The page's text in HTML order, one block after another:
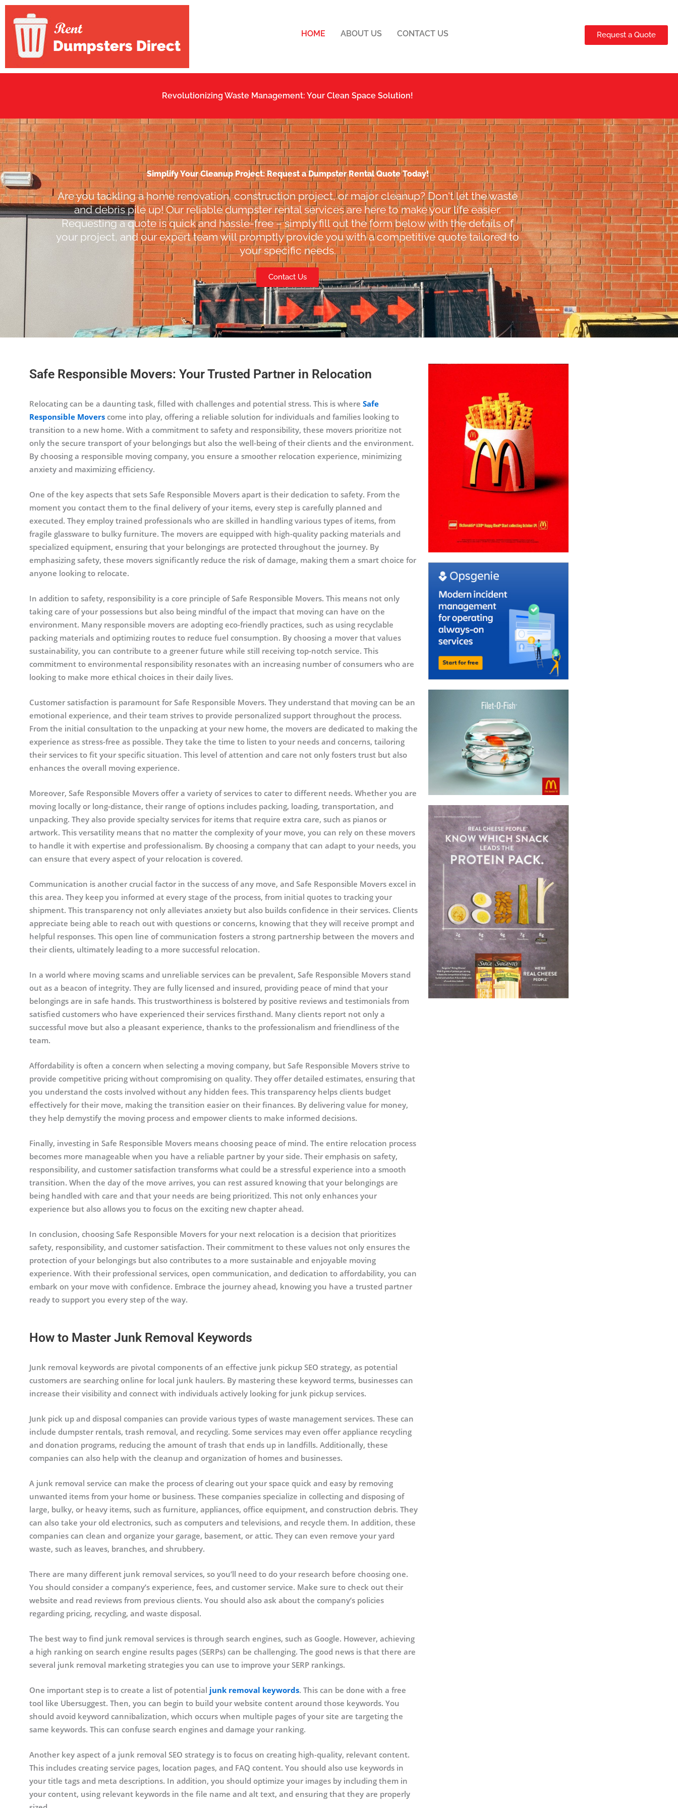
Skip
content
HOME ABOUT US CONTACT US Request a Quote
Revolutionizing Waste Management: Your Clean Space Solution!
Simplify Your Cleanup Project: Request a Dumpster Rental Quote Today!
Are you tackling a home renovation, construction project, or major cleanup? Don't let the waste
and debris pile up! Our reliable dumpster rental services are here to make your life easier.
Requesting a quote is quick and hassle-free – simply fill out the form below with the details of
your project, and our expert team will promptly provide you with a competitive quote tailored to
your specific needs.
Contact Us
Safe Responsible Movers: Your Trusted Partner in Relocation
Relocating can be a daunting task, filled with challenges and potential stress. This is where Safe
Responsible Movers come into play, offering a reliable solution for individuals and families looking to
transition to a new home. With a commitment to safety and responsibility, these movers prioritize not
only the secure transport of your belongings but also the well-being of their clients and the environment.
By choosing a responsible moving company, you ensure a smoother relocation experience, minimizing
anxiety and maximizing efficiency.
One of the key aspects that sets Safe Responsible Movers apart is their dedication to safety. From the
moment you contact them to the final delivery of your items, every step is carefully planned and
executed. They employ trained professionals who are skilled in handling various types of items, from
fragile glassware to bulky furniture. The movers are equipped with high-quality packing materials and
specialized equipment, ensuring that your belongings are protected throughout the journey. By
emphasizing safety, these movers significantly reduce the risk of damage, making them a smart choice for
anyone looking to relocate.
In addition to safety, responsibility is a core principle of Safe Responsible Movers. This means not only
taking care of your possessions but also being mindful of the impact that moving can have on the
environment. Many responsible movers are adopting eco-friendly practices, such as using recyclable
packing materials and optimizing routes to reduce fuel consumption. By choosing a mover that values
sustainability, you can contribute to a greener future while still receiving top-notch service. This
commitment to environmental responsibility resonates with an increasing number of consumers who are
looking to make more ethical choices in their daily lives.
Customer satisfaction is paramount for Safe Responsible Movers. They understand that moving can be an
emotional experience, and their team strives to provide personalized support throughout the process.
From the initial consultation to the unpacking at your new home, the movers are dedicated to making the
experience as stress-free as possible. They take the time to listen to your needs and concerns, tailoring
their services to fit your specific situation. This level of attention and care not only fosters trust but also
enhances the overall moving experience.
Moreover, Safe Responsible Movers offer a variety of services to cater to different needs. Whether you are
moving locally or long-distance, their range of options includes packing, loading, transportation, and
unpacking. They also provide specialty services for items that require extra care, such as pianos or
artwork. This versatility means that no matter the complexity of your move, you can rely on these movers
to handle it with expertise and professionalism. By choosing a company that can adapt to your needs, you
can ensure that every aspect of your relocation is covered.
Communication is another crucial factor in the success of any move, and Safe Responsible Movers excel in
this area. They keep you informed at every stage of the process, from initial quotes to tracking your
shipment. This transparency not only alleviates anxiety but also builds confidence in their services. Clients
appreciate being able to reach out with questions or concerns, knowing that they will receive prompt and
helpful responses. This open line of communication fosters a strong partnership between the movers and
their clients, ultimately leading to a more successful relocation.
In a world where moving scams and unreliable services can be prevalent, Safe Responsible Movers stand
out as a beacon of integrity. They are fully licensed and insured, providing peace of mind that your
belongings are in safe hands. This trustworthiness is bolstered by positive reviews and testimonials from
satisfied customers who have experienced their services firsthand. Many clients report not only a
successful move but also a pleasant experience, thanks to the professionalism and friendliness of the
team.
Affordability is often a concern when selecting a moving company, but Safe Responsible Movers strive to
provide competitive pricing without compromising on quality. They offer detailed estimates, ensuring that
you understand the costs involved without any hidden fees. This transparency helps clients budget
effectively for their move, making the transition easier on their finances. By delivering value for money,
they help demystify the moving process and empower clients to make informed decisions.
Finally, investing in Safe Responsible Movers means choosing peace of mind. The entire relocation process
becomes more manageable when you have a reliable partner by your side. Their emphasis on safety,
responsibility, and customer satisfaction transforms what could be a stressful experience into a smooth
transition. When the day of the move arrives, you can rest assured knowing that your belongings are
being handled with care and that your needs are being prioritized. This not only enhances your
experience but also allows you to focus on the exciting new chapter ahead.
In conclusion, choosing Safe Responsible Movers for your next relocation is a decision that prioritizes
safety, responsibility, and customer satisfaction. Their commitment to these values not only ensures the
protection of your belongings but also contributes to a more sustainable and enjoyable moving
experience. With their professional services, open communication, and dedication to affordability, you can
embark on your move with confidence. Embrace the journey ahead, knowing you have a trusted partner
ready to support you every step of the way.
How to Master Junk Removal Keywords
Junk removal keywords are pivotal components of an effective junk pickup SEO strategy, as potential
customers are searching online for local junk haulers. By mastering these keyword terms, businesses can
increase their visibility and connect with individuals actively looking for junk pickup services.
Junk pick up and disposal companies can provide various types of waste management services. These can
include dumpster rentals, trash removal, and recycling. Some services may even offer appliance recycling
and donation programs, reducing the amount of trash that ends up in landfills. Additionally, these
companies can also help with the cleanup and organization of homes and businesses.
A junk removal service can make the process of clearing out your space quick and easy by removing
unwanted items from your home or business. These companies specialize in collecting and disposing of
large, bulky, or heavy items, such as furniture, appliances, office equipment, and construction debris. They
can also take your old electronics, such as computers and televisions, and recycle them. In addition, these
companies can clean and organize your garage, basement, or attic. They can even remove your yard
waste, such as leaves, branches, and shrubbery.
There are many different junk removal services, so you’ll need to do your research before choosing one.
You should consider a company’s experience, fees, and customer service. Make sure to check out their
website and read reviews from previous clients. You should also ask about the company’s policies
regarding pricing, recycling, and waste disposal.
The best way to find junk removal services is through search engines, such as Google. However, achieving
a high ranking on search engine results pages (SERPs) can be challenging. The good news is that there are
several junk removal marketing strategies you can use to improve your SERP rankings.
One important step is to create a list of potential junk removal keywords. This can be done with a free
tool like Ubersuggest. Then, you can begin to build your website content around those keywords. You
should avoid keyword cannibalization, which occurs when multiple pages of your site are targeting the
same keywords. This can confuse search engines and damage your ranking.
Another key aspect of a junk removal SEO strategy is to focus on creating high-quality, relevant content.
This includes creating service pages, location pages, and FAQ content. You should also use keywords in
your title tags and meta descriptions. In addition, you should optimize your images by including them in
your content, using relevant keywords in the file name and alt text, and ensuring that they are properly